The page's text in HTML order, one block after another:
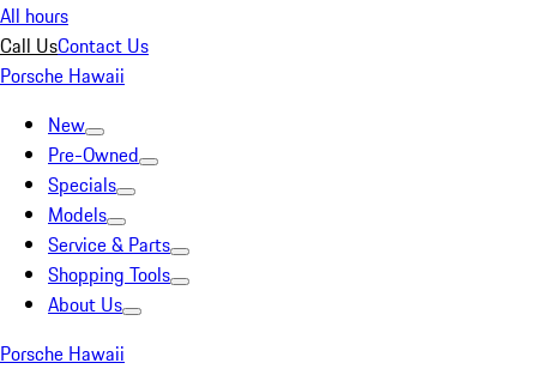
All hours
Call UsContact Us
Porsche Hawaii
New
Pre-Owned
Specials
Models
Service & Parts
Shopping Tools
About Us
Porsche Hawaii